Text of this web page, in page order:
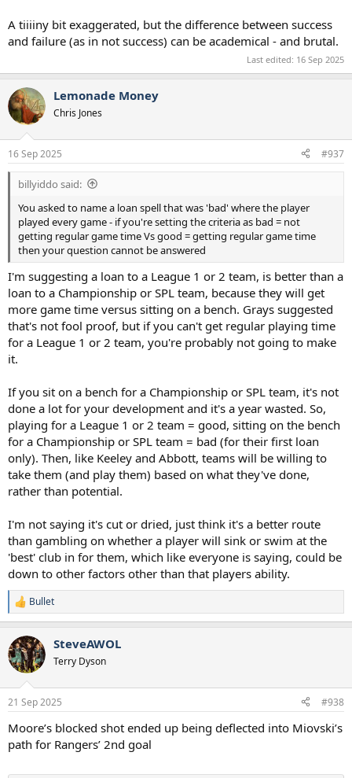
A tiiiiny bit exaggerated, but the difference between success
and failure (as in not success) can be academical - and brutal.
Last edited: 16 Sep 2025
Lemonade Money
Chris Jones
16 Sep 2025 #937
billyiddo said:
You asked to name a loan spell that was 'bad' where the player
played every game - if you're setting the criteria as bad = not
getting regular game time Vs good = getting regular game time
then your question cannot be answered
I'm suggesting a loan to a League 1 or 2 team, is better than a
loan to a Championship or SPL team, because they will get
more game time versus sitting on a bench. Grays suggested
that's not fool proof, but if you can't get regular playing time
for a League 1 or 2 team, you're probably not going to make
it.
If you sit on a bench for a Championship or SPL team, it's not
done a lot for your development and it's a year wasted. So,
playing for a League 1 or 2 team = good, sitting on the bench
for a Championship or SPL team = bad (for their first loan
only). Then, like Keeley and Abbott, teams will be willing to
take them (and play them) based on what they've done,
rather than potential.
I'm not saying it's cut or dried, just think it's a better route
than gambling on whether a player will sink or swim at the
'best' club in for them, which like everyone is saying, could be
down to other factors other than that players ability.
R
e
c
t
i
s
Bullet
SteveAWOL
Terry Dyson
21 Sep 2025 #938
Moore’s blocked shot ended up being deflected into Miovski’s
path for Rangers’ 2nd goal